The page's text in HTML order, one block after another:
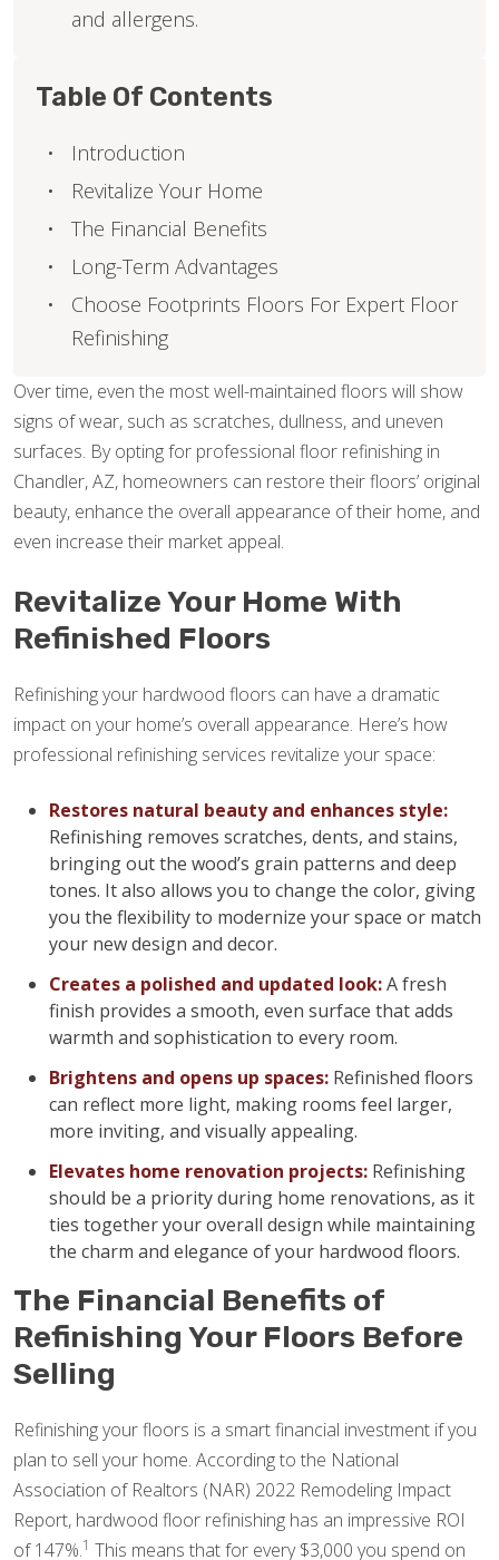
Over time, even the most well-maintained floors will show
signs of wear, such as scratches, dullness, and uneven
surfaces. By opting for professional floor refinishing in
Chandler, AZ, homeowners can restore their floors’ original
beauty, enhance the overall appearance of their home, and
even increase their market appeal.
Revitalize Your Home With
Refinished Floors
Refinishing your hardwood floors can have a dramatic
impact on your home’s overall appearance. Here’s how
professional refinishing services revitalize your space:
Restores natural beauty and enhances style:
Refinishing removes scratches, dents, and stains,
bringing out the wood’s grain patterns and deep
tones. It also allows you to change the color, giving
you the flexibility to modernize your space or match
your new design and decor.
Creates a polished and updated look:A fresh
finish provides a smooth, even surface that adds
warmth and sophistication to every room.
Brightens and opens up spaces: Refinished floors
can reflect more light, making rooms feel larger,
more inviting, and visually appealing.
Elevates home renovation projects: Refinishing
should be a priority during home renovations, as it
ties together your overall design while maintaining
the charm and elegance of your hardwood floors.
The Financial Benefits of
Refinishing Your Floors Before
Selling
Refinishing your floors is a smart financial investment if you
plan to sell your home. According to the National
Association of Realtors (NAR) 2022 Remodeling Impact
Report, hardwood floor refinishing has an impressive ROI
of 147%.1 This means that for every $3,000 you spend on
and allergens.
Table Of Contents
Introduction
Revitalize Your Home
The Financial Benefits
Long-Term Advantages
Choose Footprints Floors For Expert Floor
Refinishing